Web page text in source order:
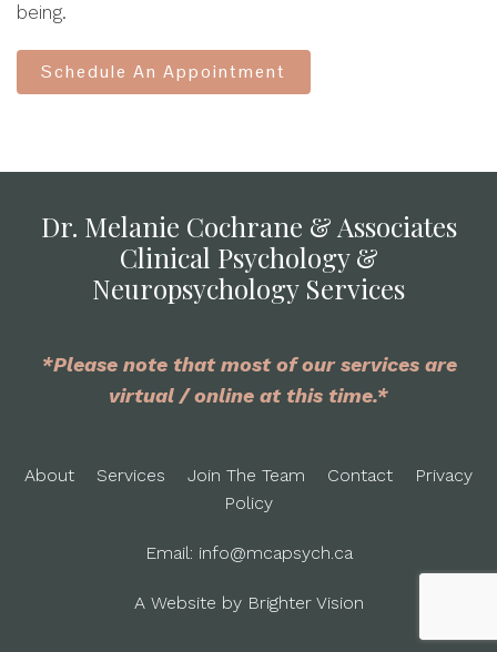
being.
Schedule An Appointment
Dr. Melanie Cochrane & Associates
Clinical Psychology &
Neuropsychology Services
*Please note that most of our services are
virtual / online at this time.*
About Services Join The Team Contact
Privacy
Policy
Email: info@mcapsych.ca
A Website by Brighter Vision